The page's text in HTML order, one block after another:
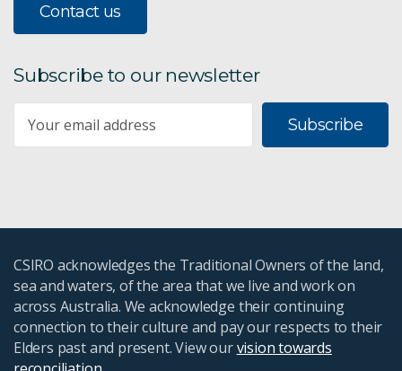
Contact us
Subscribe to our newsletter
Subscribe
CSIRO acknowledges the Traditional Owners of the land,
sea and waters, of the area that we live and work on
across Australia. We acknowledge their continuing
connection to their culture and pay our respects to their
Elders past and present. View ourvision towards